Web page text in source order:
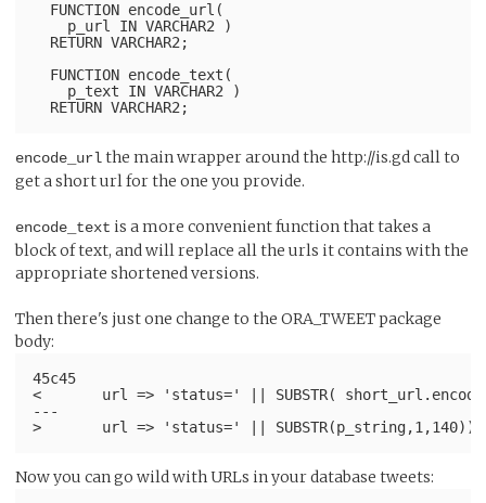
  FUNCTION encode_url(
    p_url IN VARCHAR2 )
  RETURN VARCHAR2;
  FUNCTION encode_text(
    p_text IN VARCHAR2 )
encode_urlthe main wrapper around the http://is.gd call to
get a short url for the one you provide.
encode_text is a more convenient function that takes a
block of text, and will replace all the urls it contains with the
appropriate shortened versions.
Then there's just one change to the ORA_TWEET package
body:
45c45
<       url => 'status=' || SUBSTR(
---
Now you can go wild with URLs in your database tweets: